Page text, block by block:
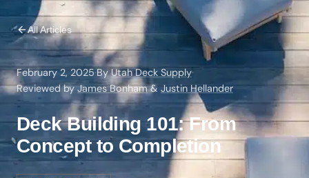
All Articles
February 2, 2025·ByUtah Deck Supply·
Reviewed byJames Bonham& Justin Hellander
Deck Building 101: From
Concept to Completion